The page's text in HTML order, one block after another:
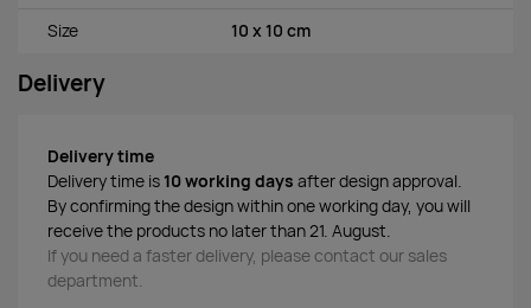
Size 10 x 10 cm
Delivery
Delivery time
Delivery time is 10 working days after design approval.
By confirming the design within one working day, you will
receive the products no later than 21. August.
If you need a faster delivery, please contact our sales
department.